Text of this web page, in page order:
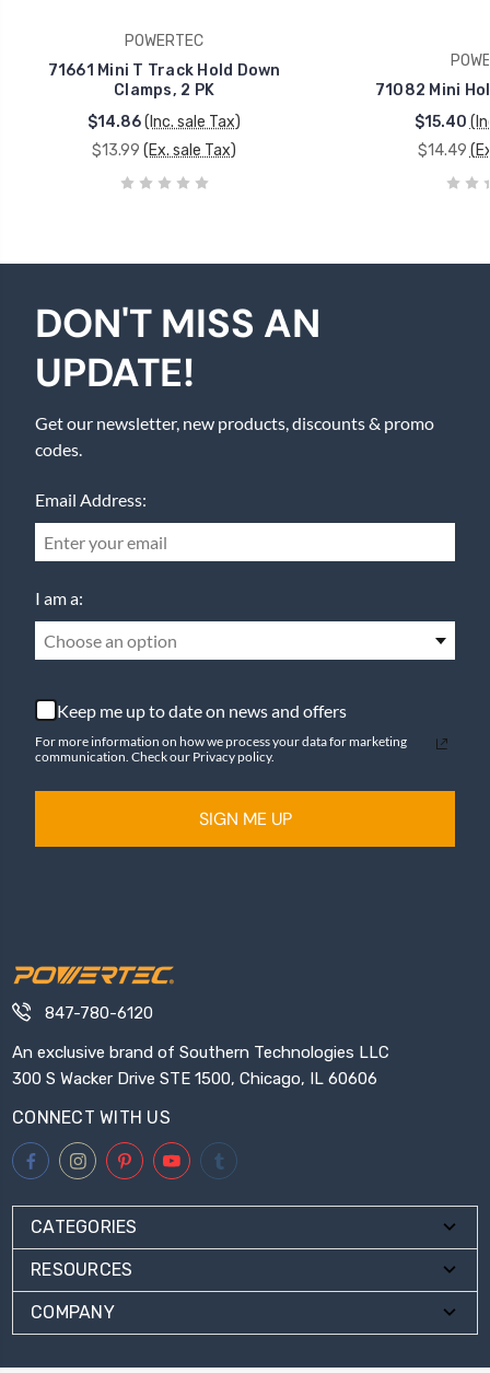
POWERTEC
71661 Mini T Track Hold Down
Clamps, 2 PK
$14.86(Inc. sale Tax)
$13.99 (Ex. sale Tax)
71082 Mini
$15.40
$14.49
DON'T MISS AN
UPDATE!
Get our newsletter, new products, discounts & promo
codes.
Email Address:
I am a:
Choose an option
Keep me up to date on news and offers
For more information on how we process your data for marketing
communication. Check our Privacy policy.
SIGN ME UP
847-780-6120
An exclusive brand of Southern Technologies LLC
300 S Wacker Drive STE 1500, Chicago, IL 60606
CONNECT WITH US
CATEGORIES
RESOURCES
COMPANY